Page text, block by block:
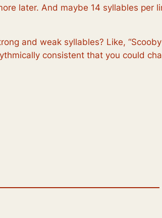
later. And maybe 14 syllables per
and weak syllables? Like,
consistent that you could